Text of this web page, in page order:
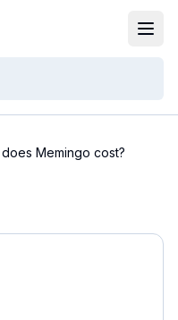
Memingo cost?